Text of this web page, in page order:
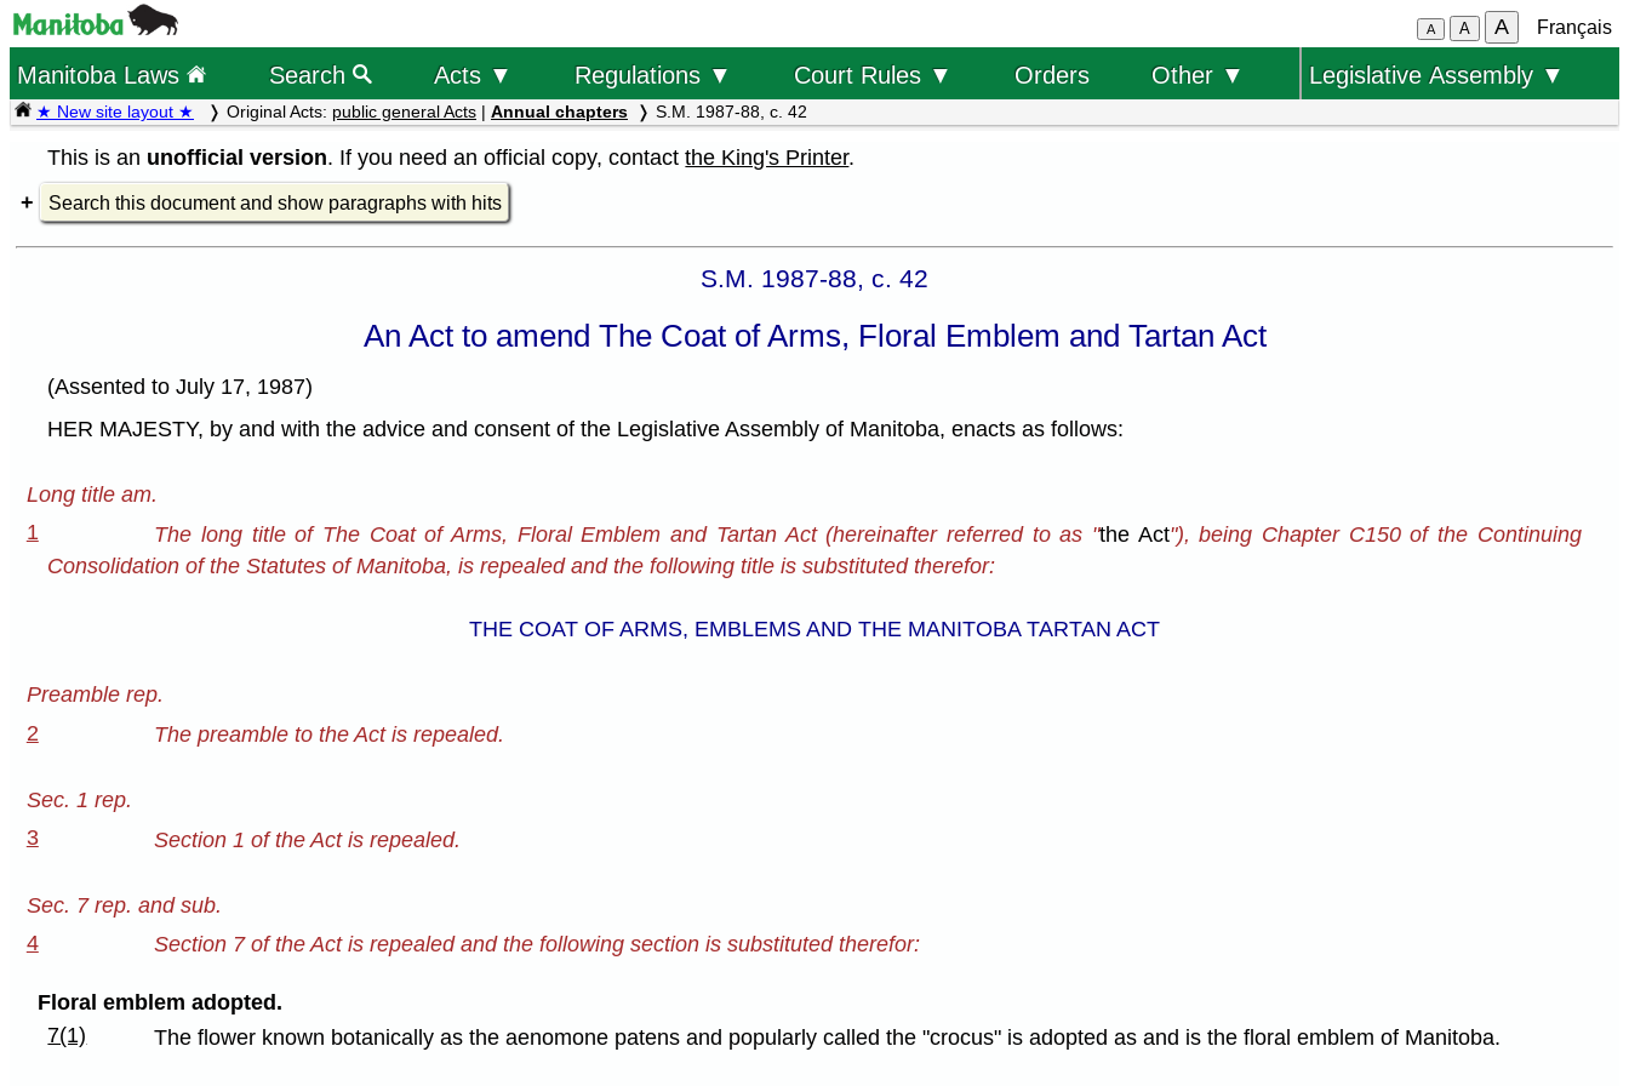
A A A Français
Manitoba Laws Search Acts ▼ Regulations ▼ Court Rules ▼ Orders Other ▼ Legislative Assembly ▼
★ New site layout ★ Original Acts: public general Acts | Annual chapters S.M. 1987-88, c. 42
This is an unofficial version. If you need an official copy, contactthe King's Printer.
Search this document and show paragraphs with hits
S.M. 1987-88, c. 42
An Act to amend The Coat of Arms, Floral Emblem and Tartan Act
(Assented to July 17, 1987)
HER MAJESTY, by and with the advice and consent of the Legislative Assembly of Manitoba, enacts as follows:
Long title am.
1
The long title of The Coat of Arms, Floral Emblem and Tartan Act (hereinafter referred to as "the Act"), being Chapter C150 of the Continuing
Consolidation of the Statutes of Manitoba, is repealed and the following title is substituted therefor:
THE COAT OF ARMS, EMBLEMS AND THE MANITOBA TARTAN ACT
Preamble rep.
2
The preamble to the Act is repealed.
Sec. 1 rep.
3
Section 1 of the Act is repealed.
Sec. 7 rep. and sub.
4
Section 7 of the Act is repealed and the following section is substituted therefor:
Floral emblem adopted.
7(1)
The flower known botanically as the aenomone patens and popularly called the "crocus" is adopted as and is the floral emblem of Manitoba.